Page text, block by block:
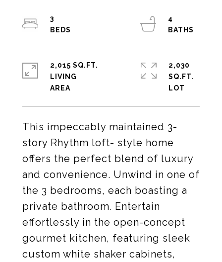
This impeccably maintained 3-
story Rhythm loft- style home
offers the perfect blend of luxury
and convenience. Unwind in one of
the 3 bedrooms, each boasting a
private bathroom. Entertain
effortlessly in the open-concept
gourmet kitchen, featuring sleek
custom white shaker cabinets,
3
4
2,015 SQ.FT.
LIVING
2,030
SQ.FT.